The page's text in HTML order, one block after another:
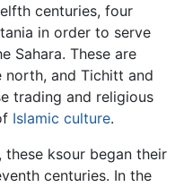
centuries, four
in order to serve
Sahara. These are
north, and Tichitt and
trading and religious
Islamic culture.
these ksour began their
centuries. In the